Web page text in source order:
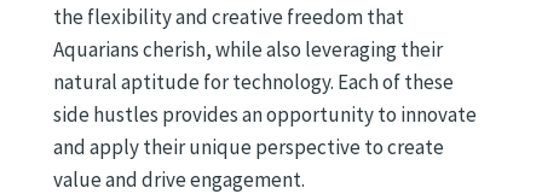
the flexibility and creative freedom that
Aquarians cherish, while also leveraging their
natural aptitude for technology. Each of these
side hustles provides an opportunity to innovate
and apply their unique perspective to create
value and drive engagement.